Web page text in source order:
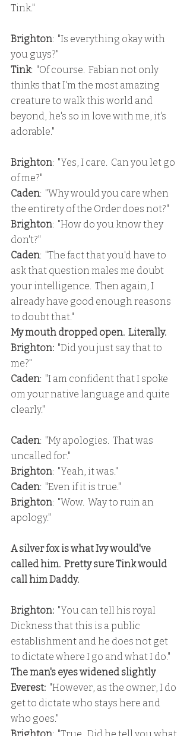
Tink."
Brighton:  "Is everything okay with
you guys?"
Tink:  "Of course.  Fabian not only
thinks that I'm the most amazing
creature to walk this world and
beyond, he's so in love with me, it's
adorable."
Brighton:  "Yes, I care.  Can you let go
of me?"
Caden:  "Why would you care when
the entirety of the Order does not?"
Brighton:  "How do you know they
don't?"
Caden:  "The fact that you'd have to
ask that question males me doubt
your intelligence.  Then again, I
already have good enough reasons
to doubt that."
My mouth dropped open.  Literally.
Brighton:
  "Did you just say that to
me?"
Caden:  "I am confident that I spoke
om your native language and quite
clearly."
Caden:  "My apologies.  That was
uncalled for."
Brighton:  "Yeah, it was."
Caden:  "Even if it is true."
Brighton:  "Wow.  Way to ruin an
apology."
A silver fox is what Ivy would've
called him.  Pretty sure Tink would
call him Daddy.
Brighton: "You can tell his royal
Dickness that this is a public
establishment and he does not get
to dictate where I go and what I do."
The man's eyes widened slightly
Everest: "However, as the owner, I do
get to dictate who stays here and
who goes."